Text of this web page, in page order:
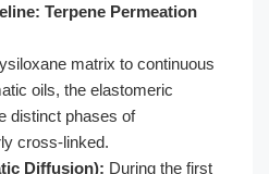
Terpene Permeation
matrix to continuous
oils, the elastomeric
distinct phases of
cross-linked.
Diffusion): During the first